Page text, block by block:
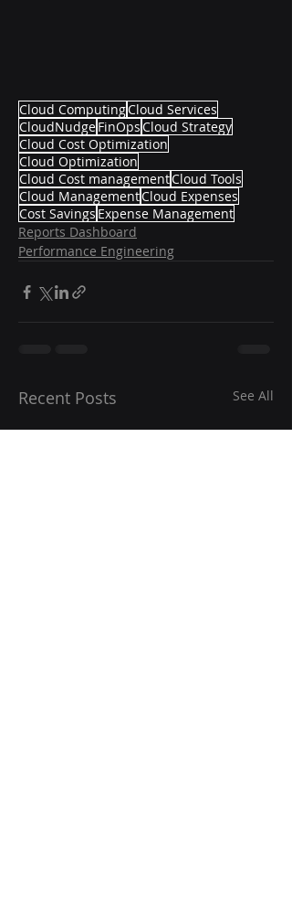
Cloud ComputingCloud Services
CloudNudgeFinOpsCloud Strategy
Cloud Cost Optimization
Cloud Optimization
Cloud Cost managementCloud Tools
Cloud ManagementCloud Expenses
Cost Savings Expense Management
Reports Dashboard
Performance Engineering
Recent Posts See All